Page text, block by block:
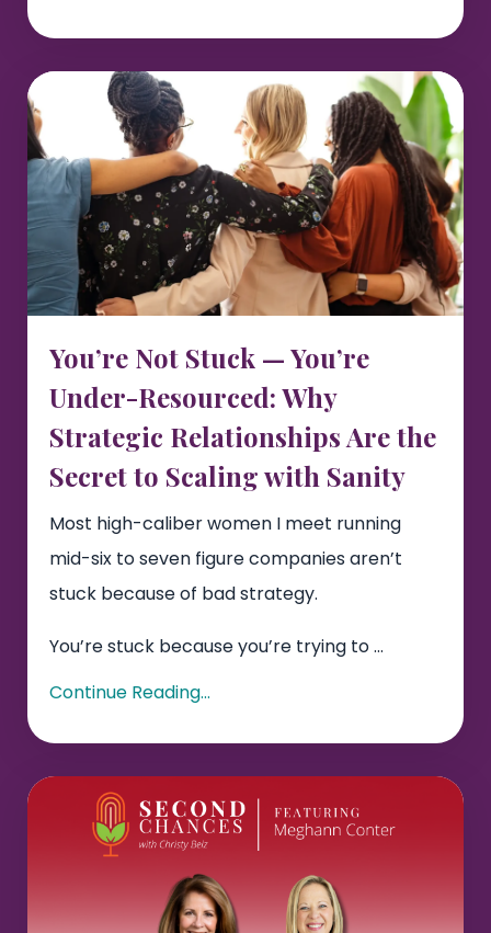
You’re Not Stuck — You’re
Under-Resourced: Why
Strategic Relationships Are the
Secret to Scaling with Sanity
Most high-caliber women I meet running
mid-six to seven figure companies aren’t
stuck because of bad strategy.
You’re stuck because you’re trying to...
Continue Reading...